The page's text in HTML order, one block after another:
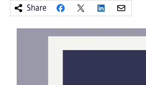
Share